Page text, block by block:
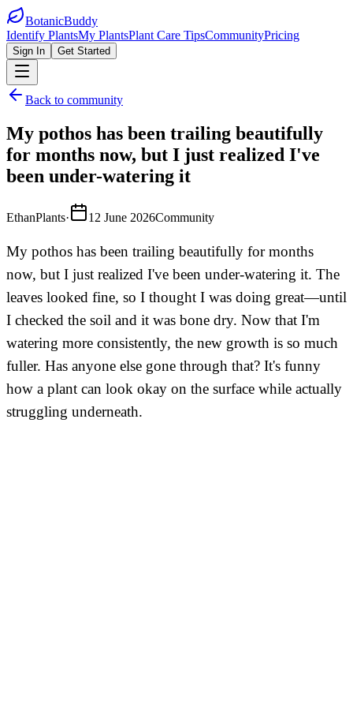
BotanicBuddy
Identify PlantsMy PlantsPlant Care TipsCommunityPricing
Sign In Get Started
Back to community
My pothos has been trailing beautifully
for months now, but I just realized I've
been under-watering it
EthanPlants· 12 June 2026Community
My pothos has been trailing beautifully for months
now, but I just realized I've been under-watering it. The
leaves looked fine, so I thought I was doing great—until
I checked the soil and it was bone dry. Now that I'm
watering more consistently, the new growth is so much
fuller. Has anyone else gone through that? It's funny
how a plant can look okay on the surface while actually
struggling underneath.